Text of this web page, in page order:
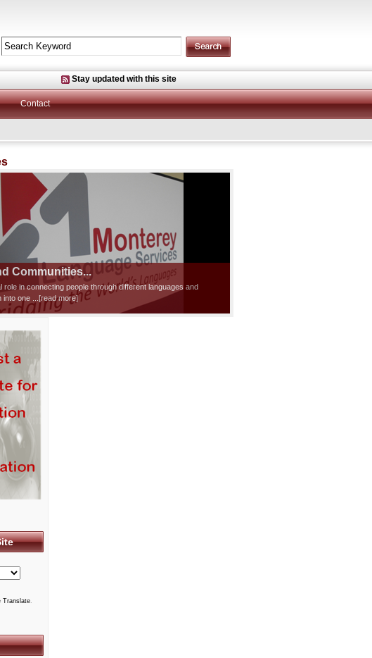
Stay updated with this site
Contact
Communities...
role in connecting people through different languages and
into one
...[read more]
Translate.